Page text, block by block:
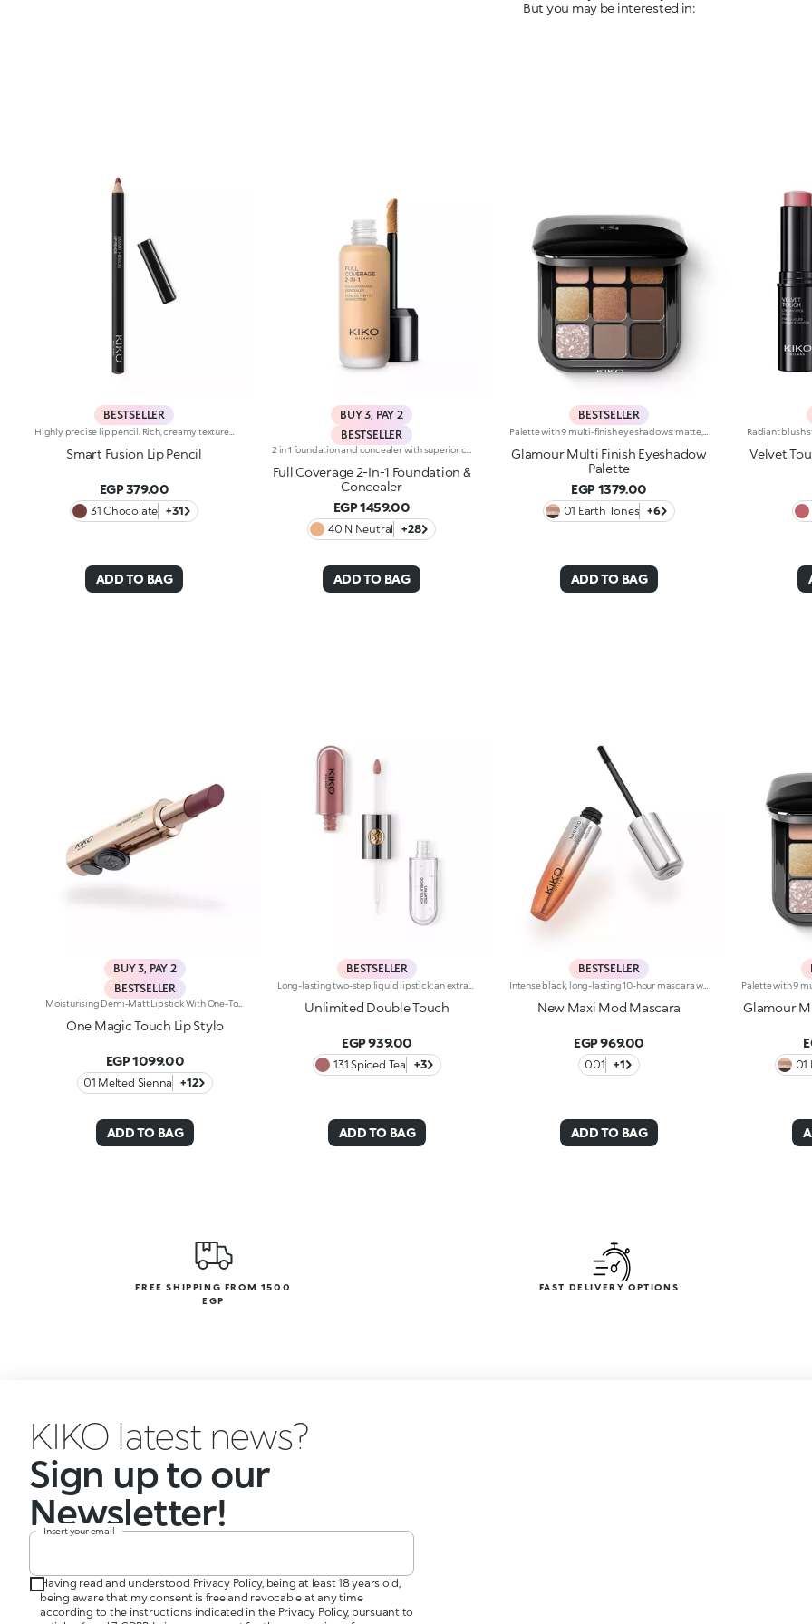
But you may be interested in:
BESTSELLER
Highly precise lip pencil. Rich, creamy texture; deep colour revealed instantly. Product glides on easily and gently.Its formula improves the lipstick's hold.Available in 36 striking colours. Full coverage.Dermatologically tested.
Smart Fusion Lip Pencil
EGP 379.00
31 Chocolate +31
ADD TO BAG
BUY 3, PAY 2
BESTSELLER
Full Coverage 2-In-1 Foundation &
Concealer
EGP 1459.00
40 N Neutral +28
ADD TO BAG
BESTSELLER
Glamour Multi Finish Eyeshadow
Palette
EGP 1379.00
01 Earth Tones +6
ADD TO BAG
Velvet
BUY 3, PAY 2
BESTSELLER
Moisturising Demi-Matt Lipstick With One-Touch Slide OpeningLong-Lasting Hydration*, Rich Colour From The Very First Stroke, Maximum Precision And Comfort With Just One Magic Touch. A Lipstick With A Revolutionary One-Handed Slide Opening System For Velvety, Fabulous Lips Before You Can Say Wow. Magic With Every Application: -Sensual Texture That Melts Onto The Lips, Dressing Them With Pure, Vibrant Shades -Leaves Lips Silky And Moisturised*. -Ideal For Classic And Super Chic Lip Combos, And Extremely Easy To Open, Apply And Love -Stick Format And Maximum Practicality
One Magic Touch Lip Stylo
EGP 1099.00
01 Melted Sienna +12
ADD TO BAG
BESTSELLER
Unlimited Double Touch
EGP 939.00
131 Spiced Tea +3
ADD TO BAG
BESTSELLER
New Maxi Mod Mascara
EGP 969.00
001 +1
ADD TO BAG
Glamour
01
FREE SHIPPING FROM 1500
EGP
FAST DELIVERY OPTIONS
KIKO latest news?
Sign up to our
Newsletter!
Insert your email
Having read and understood Privacy Policy, being at least 18 years old,
being aware that my consent is free and revocable at any time
according to the instructions indicated in the Privacy Policy, pursuant to